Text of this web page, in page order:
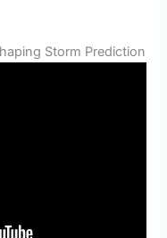
Storm Prediction